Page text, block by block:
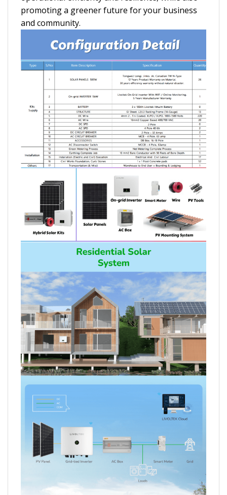
promoting a greener future for your business
and community.